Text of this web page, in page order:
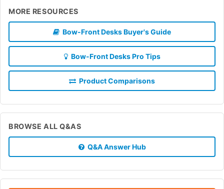
MORE RESOURCES
Bow-Front Desks Buyer's Guide
Bow-Front Desks Pro Tips
Product Comparisons
BROWSE ALL Q&AS
Q&A Answer Hub